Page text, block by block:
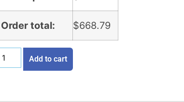
Order total: $668.79
Add to cart